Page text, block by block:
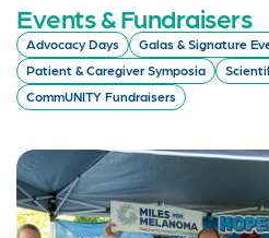
Events & Fundraisers
Advocacy Days Galas & Signature
Patient & Caregiver Symposia
CommUNITY Fundraisers